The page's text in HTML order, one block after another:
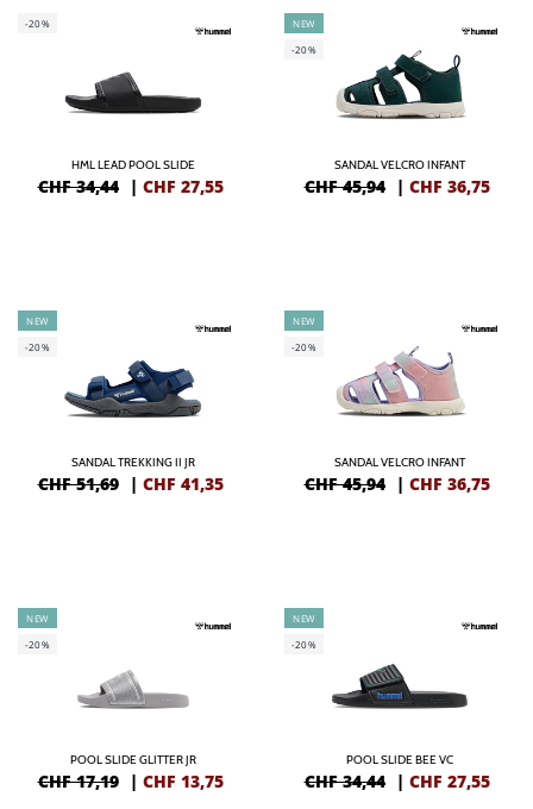
-20%
HML LEAD POOL SLIDE
CHF 34,44 | CHF 27,55
NEW
-20%
SANDAL VELCRO INFANT
CHF 45,94 | CHF 36,75
NEW
-20%
SANDAL TREKKING II JR
CHF 51,69 | CHF 41,35
NEW
-20%
SANDAL VELCRO INFANT
CHF 45,94 | CHF 36,75
NEW
-20%
POOL SLIDE GLITTER JR
CHF 17,19 | CHF 13,75
NEW
-20%
POOL SLIDE BEE VC
CHF 34,44 | CHF 27,55